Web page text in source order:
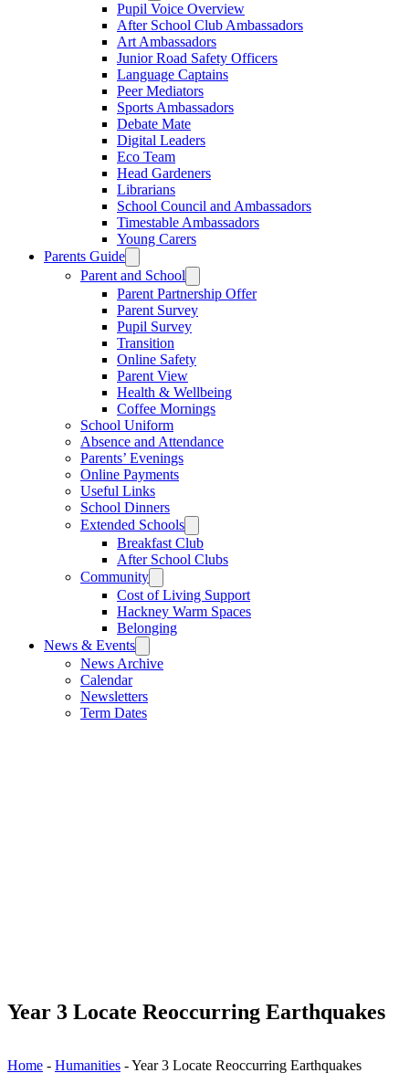
Pupil Voice Overview
After School Club Ambassadors
Art Ambassadors
Junior Road Safety Officers
Language Captains
Peer Mediators
Sports Ambassadors
Debate Mate
Digital Leaders
Eco Team
Head Gardeners
Librarians
School Council and Ambassadors
Timestable Ambassadors
Young Carers
Parents Guide
Parent and School
Parent Partnership Offer
Parent Survey
Pupil Survey
Transition
Online Safety
Parent View
Health & Wellbeing
Coffee Mornings
School Uniform
Absence and Attendance
Parents’ Evenings
Online Payments
Useful Links
School Dinners
Extended Schools
Breakfast Club
After School Clubs
Community
Cost of Living Support
Hackney Warm Spaces
Belonging
News & Events
News Archive
Calendar
Newsletters
Term Dates
Year 3 Locate Reoccurring Earthquakes
Home - Humanities -Year 3 Locate Reoccurring Earthquakes